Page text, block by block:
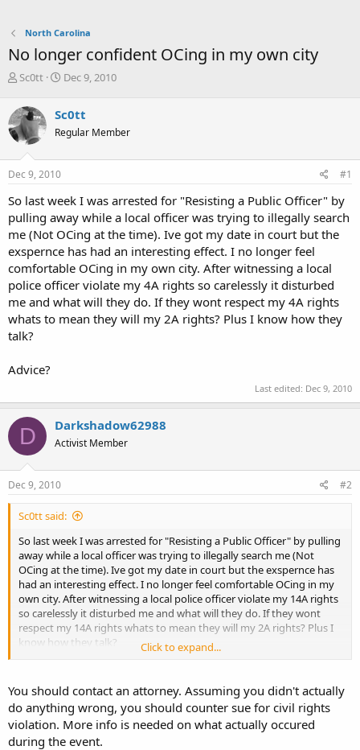
North Carolina
No longer confident OCing in my own city
T
r
e
a
s
t
r
t
e
r
Sc0tt
S
r
t
a
Dec 9, 2010
Sc0tt
Regular Member
Dec 9, 2010 #1
So last week I was arrested for "Resisting a Public Officer" by
pulling away while a local officer was trying to illegally search
me (Not OCing at the time). Ive got my date in court but the
exspernce has had an interesting effect. I no longer feel
comfortable OCing in my own city. After witnessing a local
police officer violate my 4A rights so carelessly it disturbed
me and what will they do. If they wont respect my 4A rights
whats to mean they will my 2A rights? Plus I know how they
talk?
Advice?
Last edited: Dec 9, 2010
D Darkshadow62988
Activist Member
Dec 9, 2010 #2
Sc0tt said:
So last week I was arrested for "Resisting a Public Officer" by pulling
away while a local officer was trying to illegally search me (Not
OCing at the time). Ive got my date in court but the exspernce has
had an interesting effect. I no longer feel comfortable OCing in my
own city. After witnessing a local police officer violate my 14A rights
so carelessly it disturbed me and what will they do. If they wont
respect my 14A rights whats to mean they will my 2A rights? Plus I
know how they talk?
Click to expand...
You should contact an attorney. Assuming you didn't actually
do anything wrong, you should counter sue for civil rights
violation. More info is needed on what actually occured
during the event.